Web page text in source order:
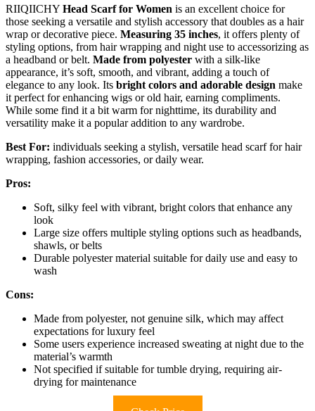
RIIQIICHY Head Scarf for Women is an excellent choice for
those seeking a versatile and stylish accessory that doubles as a hair
wrap or decorative piece. Measuring 35 inches, it offers plenty of
styling options, from hair wrapping and night use to accessorizing as
a headband or belt. Made from polyester with a silk-like
appearance, it’s soft, smooth, and vibrant, adding a touch of
elegance to any look. Its bright colors and adorable design make
it perfect for enhancing wigs or old hair, earning compliments.
While some find it a bit warm for nighttime, its durability and
versatility make it a popular addition to any wardrobe.
Best For: individuals seeking a stylish, versatile head scarf for hair
wrapping, fashion accessories, or daily wear.
Pros:
Soft, silky feel with vibrant, bright colors that enhance any
look
Large size offers multiple styling options such as headbands,
shawls, or belts
Durable polyester material suitable for daily use and easy to
wash
Cons:
Made from polyester, not genuine silk, which may affect
expectations for luxury feel
Some users experience increased sweating at night due to the
material’s warmth
Not specified if suitable for tumble drying, requiring air-
drying for maintenance